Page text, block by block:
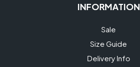
INFORMATION
Sale
Size Guide
Delivery Info